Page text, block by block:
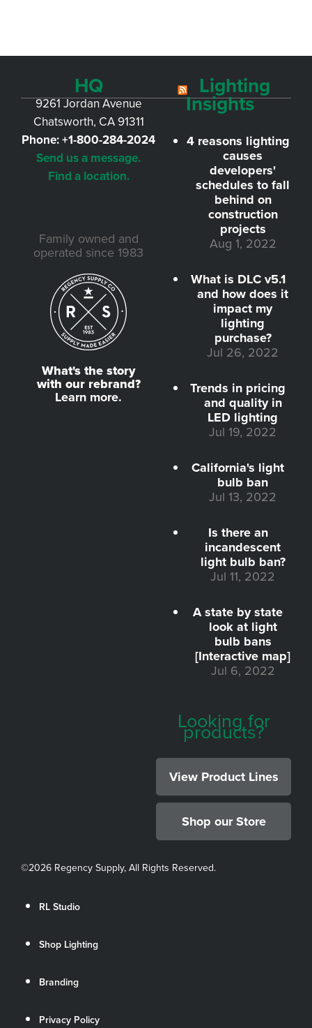
HQ
9261 Jordan Avenue
Chatsworth, CA 91311
Phone:+1-800-284-2024
Send us a message.
Find a location.
Family owned and
operated since 1983
What's the story
with our rebrand?
Learn more.
Lighting
Insights
4 reasons lighting
causes
developers'
schedules to fall
behind on
construction
projects
Aug 1, 2022
What is DLC v5.1
and how does it
impact my
lighting
purchase?
Jul 26, 2022
Trends in pricing
and quality in
LED lighting
Jul 19, 2022
California's light
bulb ban
Jul 13, 2022
Is there an
incandescent
light bulb ban?
Jul 11, 2022
A state by state
look at light
bulb bans
[Interactive map]
Jul 6, 2022
Looking for
products?
View Product Lines
Shop our Store
©2026 Regency Supply, All Rights Reserved.
RL Studio
Shop Lighting
Branding
Privacy Policy